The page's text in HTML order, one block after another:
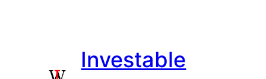
Investable